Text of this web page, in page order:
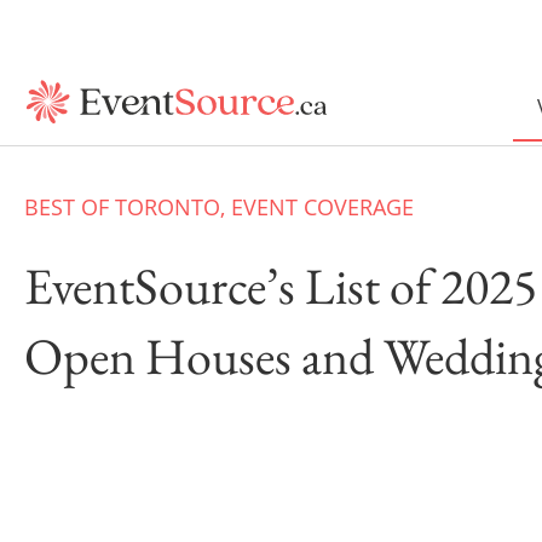
BEST OF TORONTO, EVENT COVERAGE
EventSource’s List of
Open Houses and